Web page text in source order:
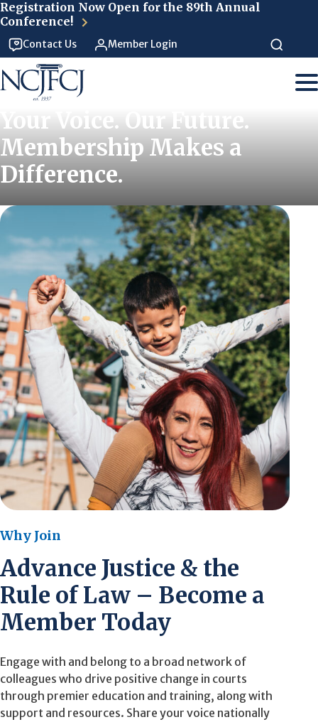
Registration Now Open for the 89th Annual
Conference!
Contact Us Member Login
Your Voice. Our Future.
Membership Makes a
Difference.
Why Join
Advance Justice & the
Rule of Law – Become a
Member Today
Engage with and belong to a broad network of
colleagues who drive positive change in courts
through premier education and training, along with
support and resources. Share your voice nationally